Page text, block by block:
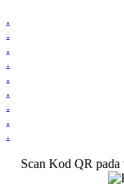
.
.
.
.
.
.
.
.
.
Scan Kod QR